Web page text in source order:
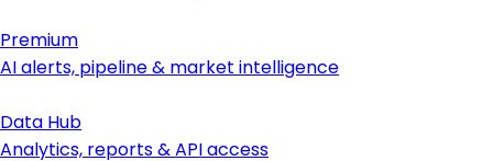
Premium
AI alerts, pipeline & market intelligence
Data Hub
Analytics, reports & API access